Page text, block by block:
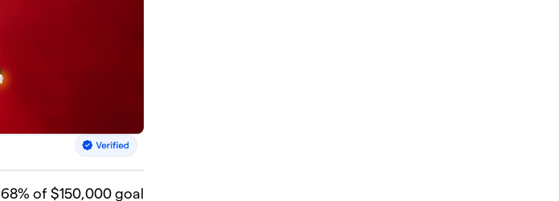
68% of $150,000 goal